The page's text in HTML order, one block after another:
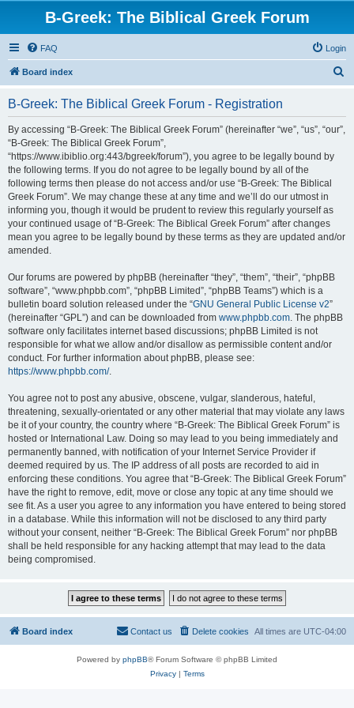
B-Greek: The Biblical Greek Forum
FAQ Login
Board index
B-Greek: The Biblical Greek Forum - Registration
By accessing “B-Greek: The Biblical Greek Forum” (hereinafter “we”, “us”, “our”,
“B-Greek: The Biblical Greek Forum”,
“https://www.ibiblio.org:443/bgreek/forum”), you agree to be legally bound by
the following terms. If you do not agree to be legally bound by all of the
following terms then please do not access and/or use “B-Greek: The Biblical
Greek Forum”. We may change these at any time and we’ll do our utmost in
informing you, though it would be prudent to review this regularly yourself as
your continued usage of “B-Greek: The Biblical Greek Forum” after changes
mean you agree to be legally bound by these terms as they are updated and/or
amended.
Our forums are powered by phpBB (hereinafter “they”, “them”, “their”, “phpBB
software”, “www.phpbb.com”, “phpBB Limited”, “phpBB Teams”) which is a
bulletin board solution released under the “GNU General Public License v2”
(hereinafter “GPL”) and can be downloaded from www.phpbb.com. The phpBB
software only facilitates internet based discussions; phpBB Limited is not
responsible for what we allow and/or disallow as permissible content and/or
conduct. For further information about phpBB, please see:
https://www.phpbb.com/.
You agree not to post any abusive, obscene, vulgar, slanderous, hateful,
threatening, sexually-orientated or any other material that may violate any laws
be it of your country, the country where “B-Greek: The Biblical Greek Forum” is
hosted or International Law. Doing so may lead to you being immediately and
permanently banned, with notification of your Internet Service Provider if
deemed required by us. The IP address of all posts are recorded to aid in
enforcing these conditions. You agree that “B-Greek: The Biblical Greek Forum”
have the right to remove, edit, move or close any topic at any time should we
see fit. As a user you agree to any information you have entered to being stored
in a database. While this information will not be disclosed to any third party
without your consent, neither “B-Greek: The Biblical Greek Forum” nor phpBB
shall be held responsible for any hacking attempt that may lead to the data
being compromised.
Board index All times are UTC-04:00
Delete cookies
Contact us
Powered by phpBB® Forum Software © phpBB Limited
Privacy| Terms